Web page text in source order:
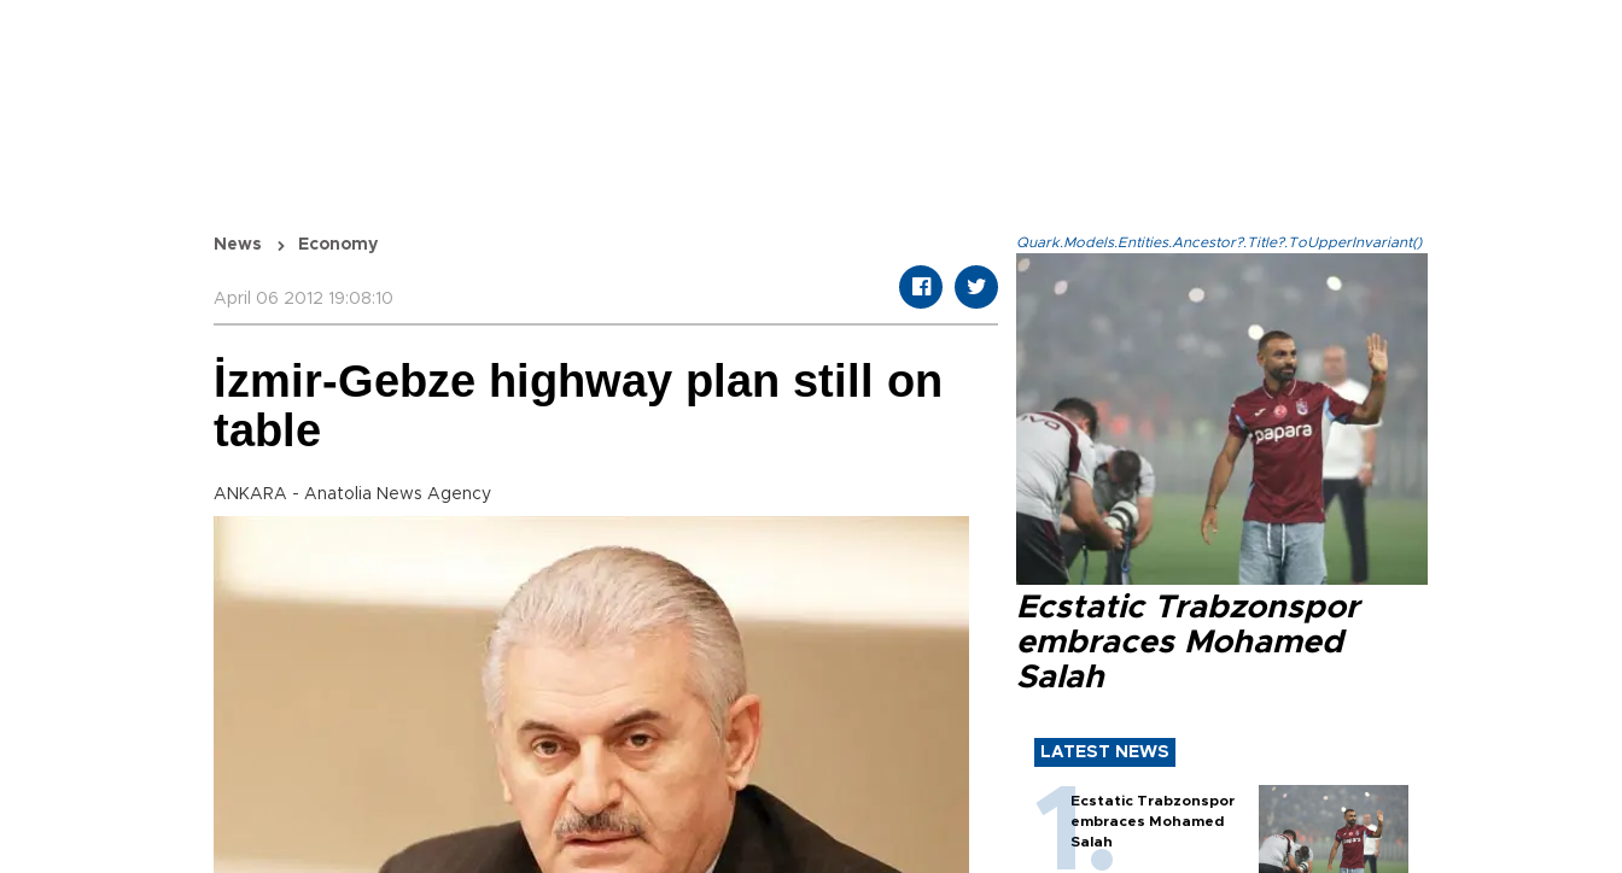
News Economy
April 06 2012 19:08:10
İzmir-Gebze highway plan still on
table
ANKARA - Anatolia News Agency
Quark.Models.Entities.Ancestor?.Title?.ToUpperInvariant()
Ecstatic Trabzonspor
embraces Mohamed
Salah
LATEST NEWS
Ecstatic Trabzonspor
embraces Mohamed
Salah